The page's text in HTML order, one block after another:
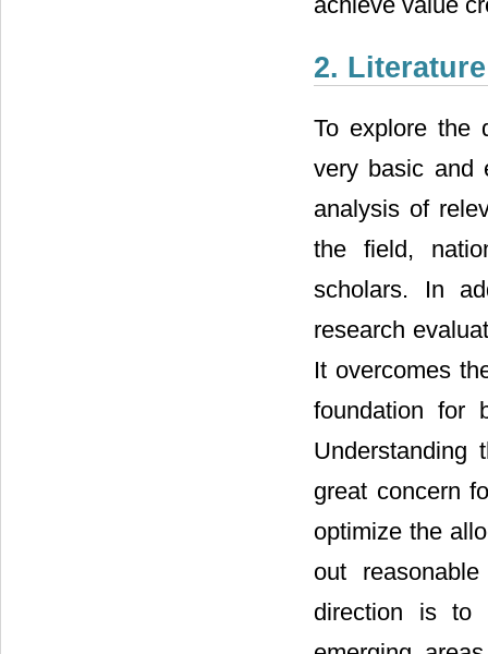
2.
To explore the
very basic and
analysis of
the field,
scholars. In
research
It overcomes
foundation for
great concern
optimize the
out
direction is to